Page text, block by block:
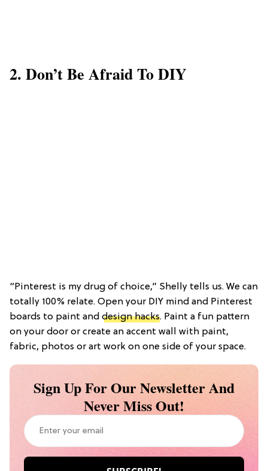
2. Don’t Be Afraid To DIY
“Pinterest is my drug of choice,” Shelly tells us. We can
totally 100% relate. Open your DIY mind and Pinterest
boards to paint and design hacks. Paint a fun pattern
on your door or create an accent wall with paint,
fabric, photos or art work on one side of your space.
Sign Up For Our Newsletter And
Never Miss Out!